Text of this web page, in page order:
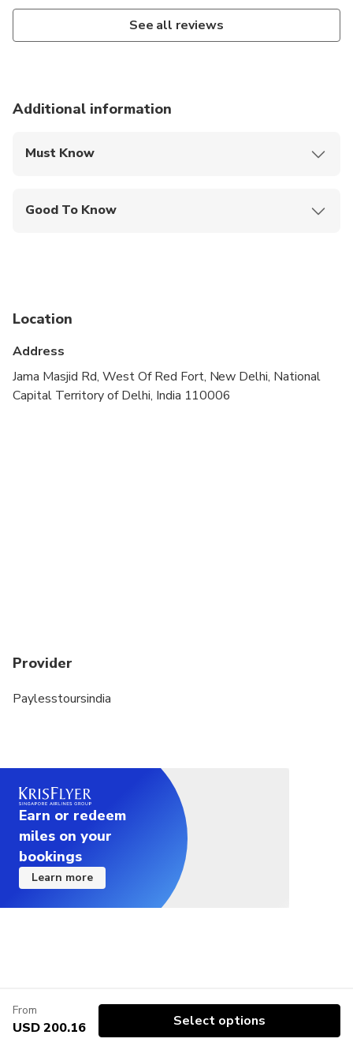
See all reviews
Additional information
Must Know
Good To Know
Location
Address
Jama Masjid Rd, West Of Red Fort, New Delhi, National
Capital Territory of Delhi, India 110006
Provider
Paylesstoursindia
Earn or redeem
miles on your
bookings
Learn more
From
USD 200.16 Select options